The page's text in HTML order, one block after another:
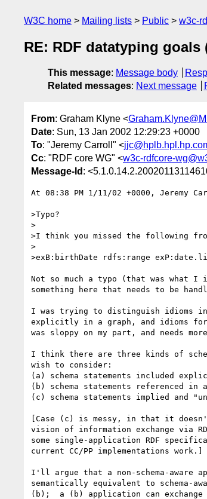
W3C home Mailing lists Public w3c-
RE: RDF datatyping
This message: Message body
Related messages: Next message
From: Graham Klyne <
Date: Sun, 13 Jan 2002 12:29:23 +0000
To: "Jeremy Carroll" <
Cc: "RDF core WG" <w3c-rdfcore-
Message-Id :
At 08:38 PM 1/11/02 +0000, Jeremy
>Typo?
>
>I think you missed the following
>
>exB:birthDate rdfs:range
Not so much a typo (that was what
something here that needs to be
I was trying to distinguish idioms in
explicitly in a graph, and idioms
was sloppy on my part, and needs
I think there are three kinds of
wish to consider:
(a) schema statements included
(b) schema statements referenced in a
(c) schema statements implied and
[Case (c) is messy, in that it
vision of information exchange via
some single-application RDF
current CC/PP implementations work.]
I'll argue that a non-schema-aware
semantically equivalent to schema-
(b);  a (b) application can